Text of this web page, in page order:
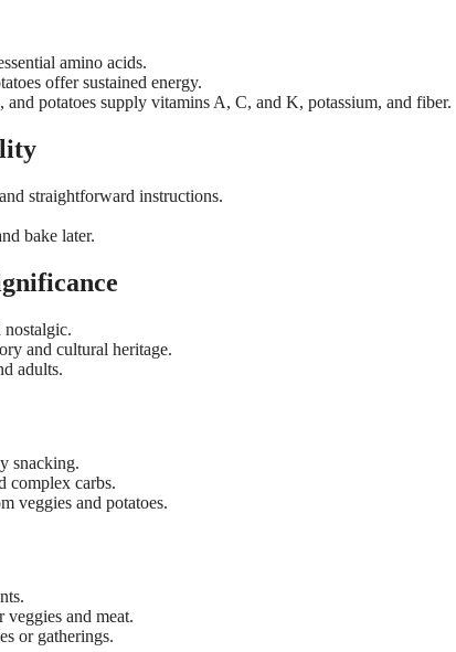
amino acids.
offer sustained energy.
and potatoes supply vitamins A, C, and K, potassium, and fiber.
straightforward instructions.
bake later.
nostalgic.
and cultural heritage.
adults.
snacking.
complex carbs.
veggies and potatoes.
and meat.
or gatherings.